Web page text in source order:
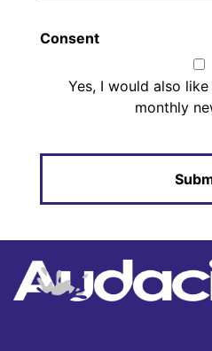
Consent
Yes, I would also
monthly